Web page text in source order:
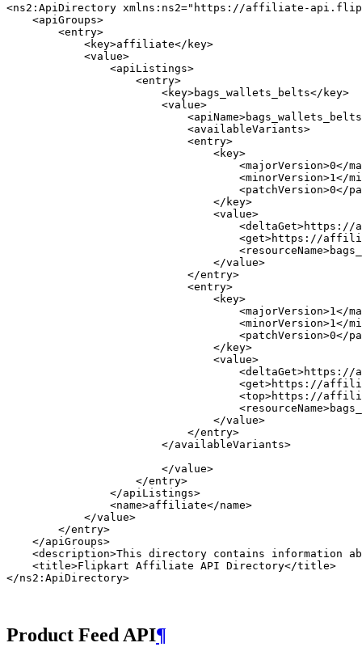
<ns2:ApiDirectory xmlns:ns2="https://affiliate-
    <apiGroups>
        <entry>
            <key>affiliate</key>
            <value>
                <apiListings>
                    <entry>
                        <key>bags_wallets_belts</key>
                        <value>
                            <availableVariants>
                            <entry>
                                <key>
<majorVersion>0</
<minorVersion>1</
<patchVersion>0</
                                </key>
                                <value>
<get>https://
                                </value>
                            </entry>
                            <entry>
                                <key>
<majorVersion>1</
<minorVersion>1</
<patchVersion>0</
                                </key>
                                <value>
<get>https://
<top>https://
                                </value>
                            </entry>
                        </availableVariants>
                        </value>
                    </entry>
                </apiListings>
                <name>affiliate</name>
            </value>
        </entry>
    </apiGroups>
<description>This directory contains information
    <title>Flipkart Affiliate API Directory</title>
Product Feed API¶